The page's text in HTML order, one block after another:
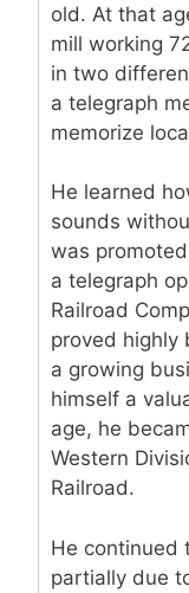
old. At that
mill working
in two
a telegraph
memorize
He learned
sounds
was
a telegraph
Railroad
proved highly
a growing
himself a
age, he
Western
Railroad.
He continued
partially due